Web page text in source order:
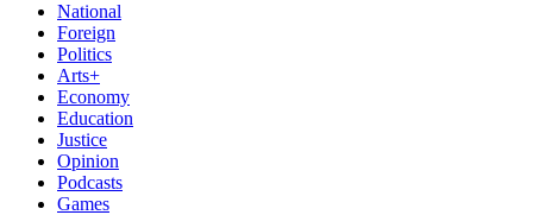
National
Foreign
Politics
Arts+
Economy
Education
Justice
Opinion
Podcasts
Games